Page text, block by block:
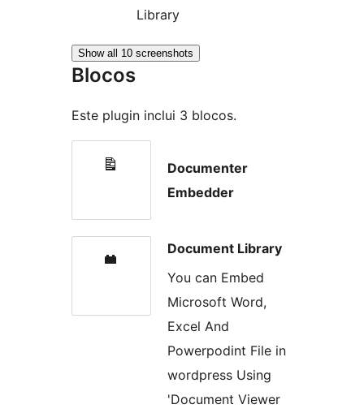
Library
Show all 10 screenshots
Blocos
Este plugin inclui 3 blocos.
Documenter
Embedder
Document Library
You can Embed
Microsoft Word,
Excel And
Powerpodint File in
wordpress Using
'Document Viewer